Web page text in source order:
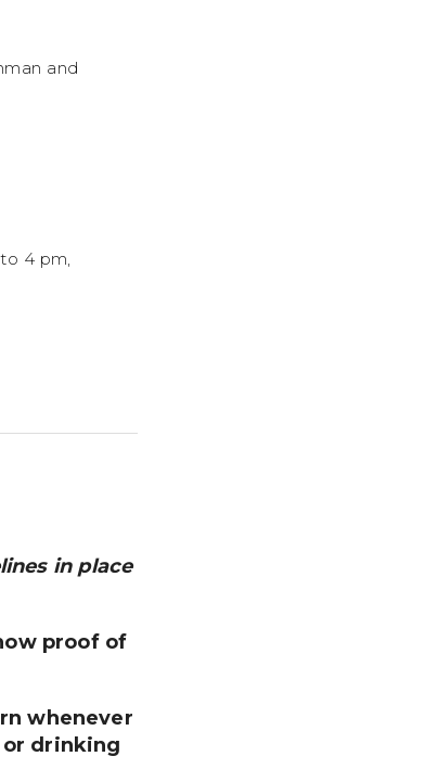
and
4 pm,
in place
proof of
whenever
or drinking